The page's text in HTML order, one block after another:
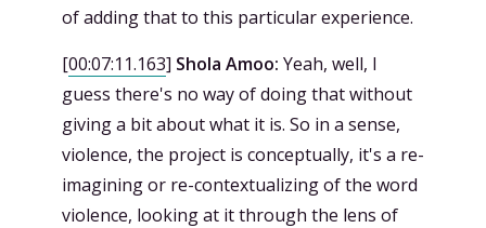
of adding that to this particular experience.
[00:07:11.163] Shola Amoo: Yeah, well, I
guess there's no way of doing that without
giving a bit about what it is. So in a sense,
violence, the project is conceptually, it's a re-
imagining or re-contextualizing of the word
violence, looking at it through the lens of